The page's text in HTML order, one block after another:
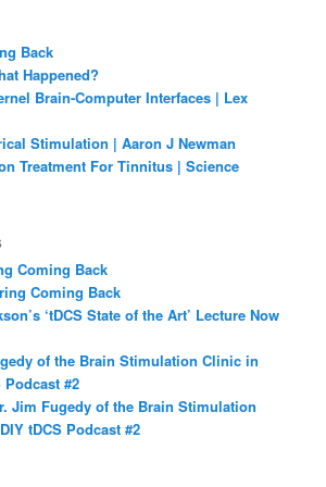
Back
Happened?
Brain-Computer Interfaces | Lex
Stimulation | Aaron J Newman
Treatment For Tinnitus | Science
Coming Back
Coming Back
‘tDCS State of the Art’ Lecture Now
of the Brain Stimulation Clinic in
Podcast #2
Jim Fugedy of the Brain Stimulation
tDCS Podcast #2